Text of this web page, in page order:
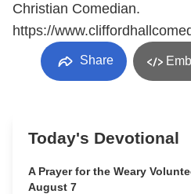
Christian Comedian.
https://
Share
Today's Devotional
A Prayer for the Weary
August 7